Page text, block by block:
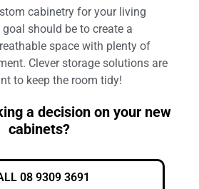
cabinetry for your living
should be to create a
space with plenty of
Clever storage solutions are
to keep the room tidy!
a decision on your new
cabinets?
08 9309 3691